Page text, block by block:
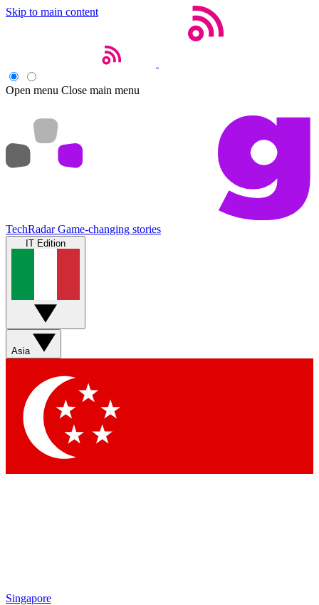
Skip to main content
Open menu Close main menu
TechRadar Game-changing stories
IT Edition
Asia
Singapore